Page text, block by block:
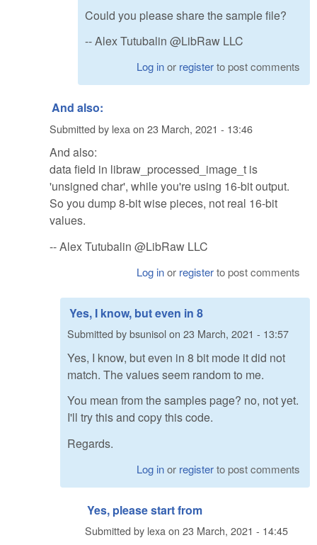
Could you please share the sample file?
-- Alex Tutubalin @LibRaw LLC
Log inor registerto post comments
And also:
Submitted by lexa on 23 March, 2021 - 13:46
And also:
data field in libraw_processed_image_t is
'unsigned char', while you're using 16-bit output.
So you dump 8-bit wise pieces, not real 16-bit
values.
-- Alex Tutubalin @LibRaw LLC
Log inor registerto post comments
Yes, I know, but even in 8
Submitted bybsunisolon 23 March, 2021 - 13:57
Yes, I know, but even in 8 bit mode it did not
match. The values seem random to me.
You mean from the samples page? no, not yet.
I'll try this and copy this code.
Regards.
Log inor registerto post comments
Yes, please start from
Submitted by lexaon 23 March, 2021 - 14:45